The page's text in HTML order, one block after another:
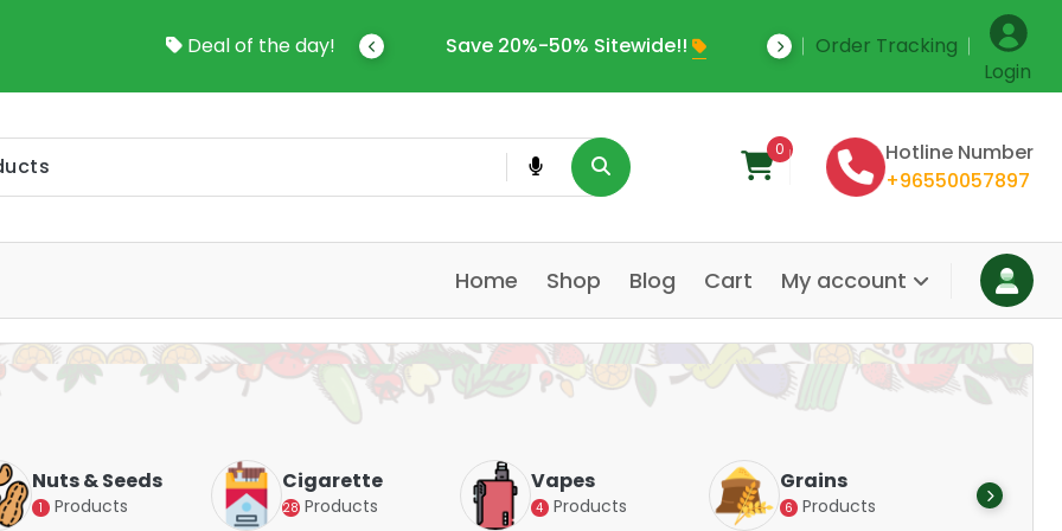
Deal of the day!
To Online Shop In Kuwait Save 20%-50% Sitewide!! Save Upto 35%
Order Tracking
Login
0
Hotline Number
+96550057897
Home Shop Blog Cart My account
Nuts & Seeds
1 Products
Cigarette
28 Products
Vapes
4 Products
Grains
6 Products